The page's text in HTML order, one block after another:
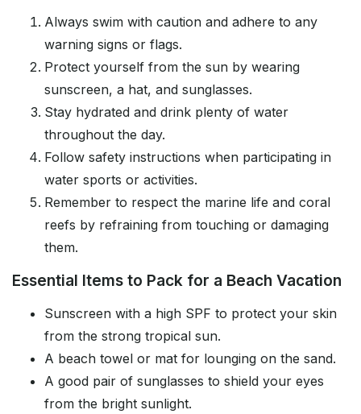
Always swim with caution and adhere to any
warning signs or flags.
Protect yourself from the sun by wearing
sunscreen, a hat, and sunglasses.
Stay hydrated and drink plenty of water
throughout the day.
Follow safety instructions when participating in
water sports or activities.
Remember to respect the marine life and coral
reefs by refraining from touching or damaging
them.
Essential Items to Pack for a Beach Vacation
Sunscreen with a high SPF to protect your skin
from the strong tropical sun.
A beach towel or mat for lounging on the sand.
A good pair of sunglasses to shield your eyes
from the bright sunlight.